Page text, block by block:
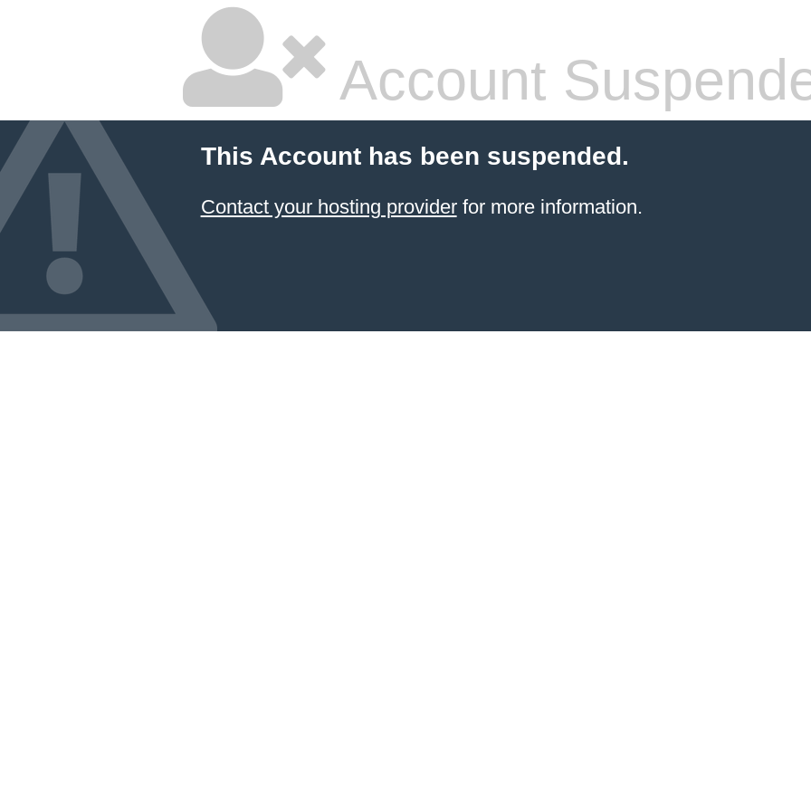
Account
This Account has been suspended.
Contact your hosting providerfor more information.